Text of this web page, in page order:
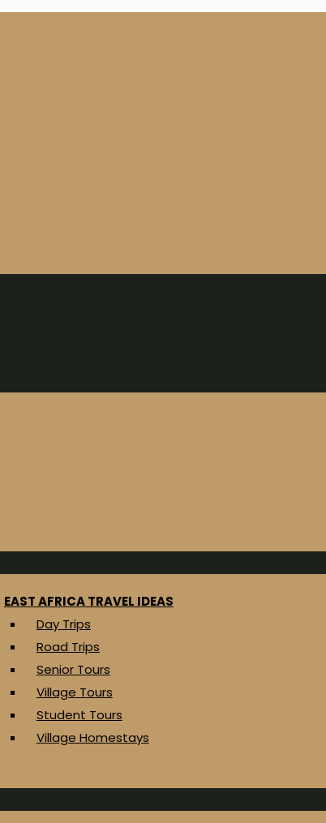
EAST AFRICA TRAVEL IDEAS
Day Trips
Road Trips
Senior Tours
Village Tours
Student Tours
Village Homestays